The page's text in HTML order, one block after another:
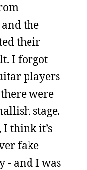
the
their
I forgot
players
were
stage.
think it’s
fake
- and I was